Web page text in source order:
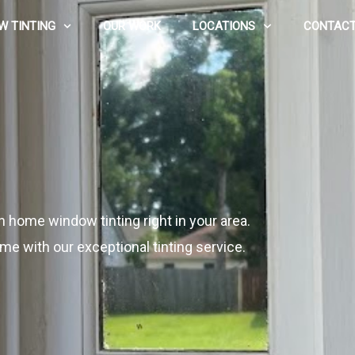
TINTING OUR WORK LOCATIONS
home window tinting right in your area.
with our exceptional tinting service.